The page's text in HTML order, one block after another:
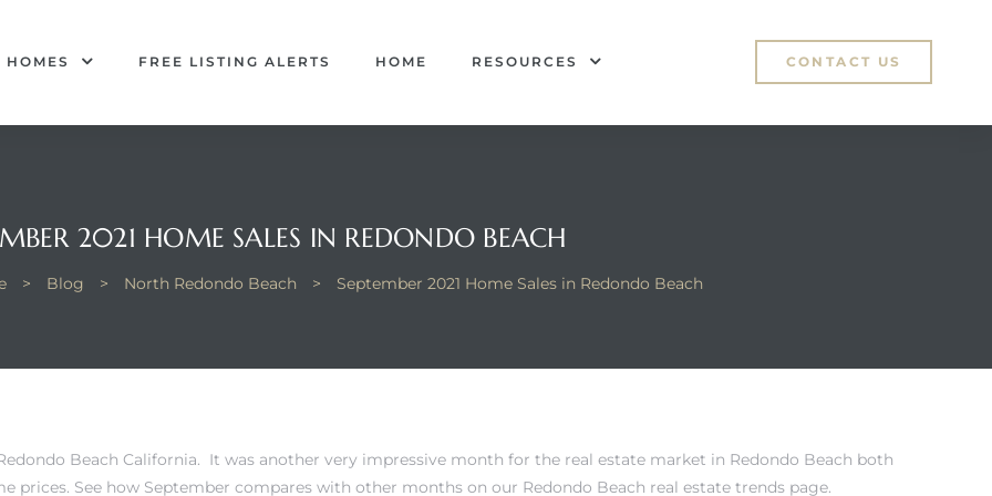
HOMES FREE LISTING ALERTS HOME RESOURCES CONTACT US
2021 HOME SALES IN REDONDO BEACH
> Blog > North Redondo Beach > September 2021 Home Sales in Redondo Beach
Beach California. It was another very impressive month for the real estate market in Redondo Beach both
prices. See how September compares with other months on our Redondo Beach real estate trends page.